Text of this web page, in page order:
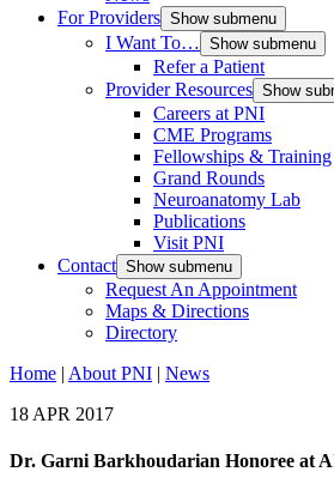
For Providers Show submenu
I Want To… Show submenu
Refer a Patient
Provider Resources Show
Careers at PNI
CME Programs
Fellowships & Training
Grand Rounds
Neuroanatomy Lab
Publications
Visit PNI
Contact Show submenu
Request An Appointment
Maps & Directions
Directory
Home | About PNI | News
18 APR 2017
Dr. Garni Barkhoudarian Honoree at